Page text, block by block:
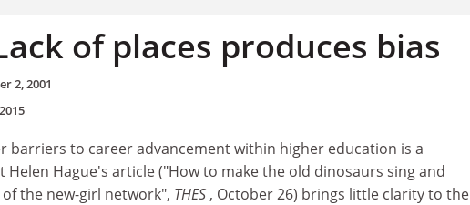
of places produces bias
2, 2001
barriers to career advancement within higher education is a
Helen Hague's article ("How to make the old dinosaurs sing and
the new-girl network", THES , October 26) brings little clarity to the